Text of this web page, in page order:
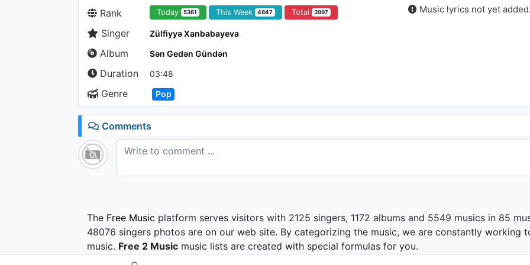
Rank Today 5361 This Week 4847 Total 3997
Singer Zülfiyyə Xanbabayeva
Album Sən Gedən Gündən
Duration 03:48
Genre Pop
Music lyrics not yet added.
Comments
The Free Music platform serves visitors with 2125 singers, 1172 albums and 5549 musics in 85
48076 singers photos are on our web site. By categorizing the music, we are constantly working
music. Free 2 Music music lists are created with special formulas for you.